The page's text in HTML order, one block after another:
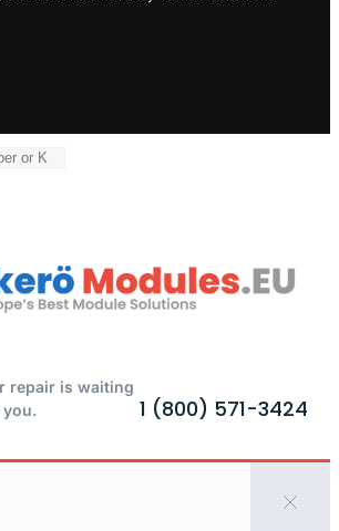
repair is waiting
1 (800) 571-3424